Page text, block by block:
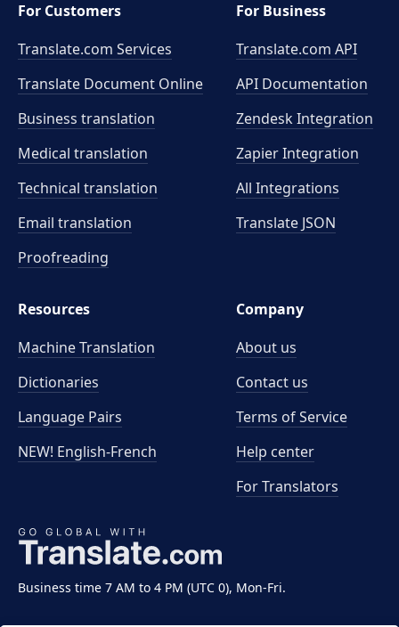
Business time 7 AM to 4 PM (UTC 0), Mon-Fri.
For Customers
Translate.com Services
Translate Document Online
Business translation
Medical translation
Technical translation
Email translation
Proofreading
For Business
Translate.com API
API Documentation
Zendesk Integration
Zapier Integration
All Integrations
Translate JSON
Resources
Machine Translation
Dictionaries
Language Pairs
NEW! English-French
Company
About us
Contact us
Terms of Service
Help center
For Translators